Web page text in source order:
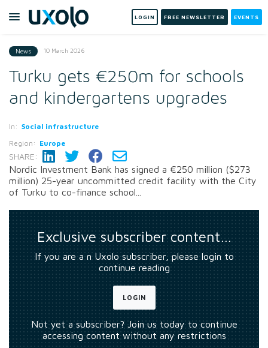
LOGIN FREE NEWSLETTER EVENTS
News 10 March 2026
Turku gets €250m for schools
and kindergartens upgrades
In: Social infrastructure
Region: Europe
SHARE:
Nordic Investment Bank has signed a €250 million ($273
million) 25-year uncommitted credit facility with the City
of Turku to co-finance school...
Exclusive subscriber content…
If you are a n Uxolo subscriber, please login to
continue reading
LOGIN
Not yet a subscriber? Join us today to continue
accessing content without any restrictions